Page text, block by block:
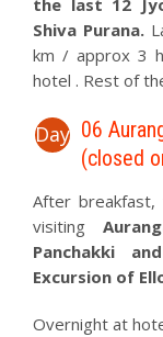
the last 12
Shiva Purana.
km / approx 3
hotel . Rest of
Day 06
(closed
After breakfast,
visiting
Panchakki
Excursion of
Overnight at